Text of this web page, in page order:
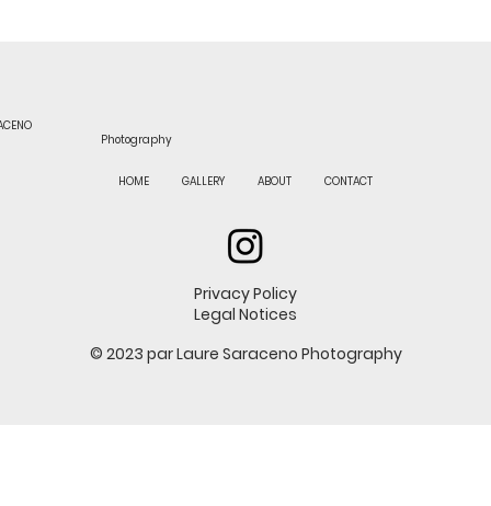
Photography
HOME GALLERY ABOUT CONTACT
Privacy Policy
Legal Notices
© 2023 par Laure Saraceno Photography